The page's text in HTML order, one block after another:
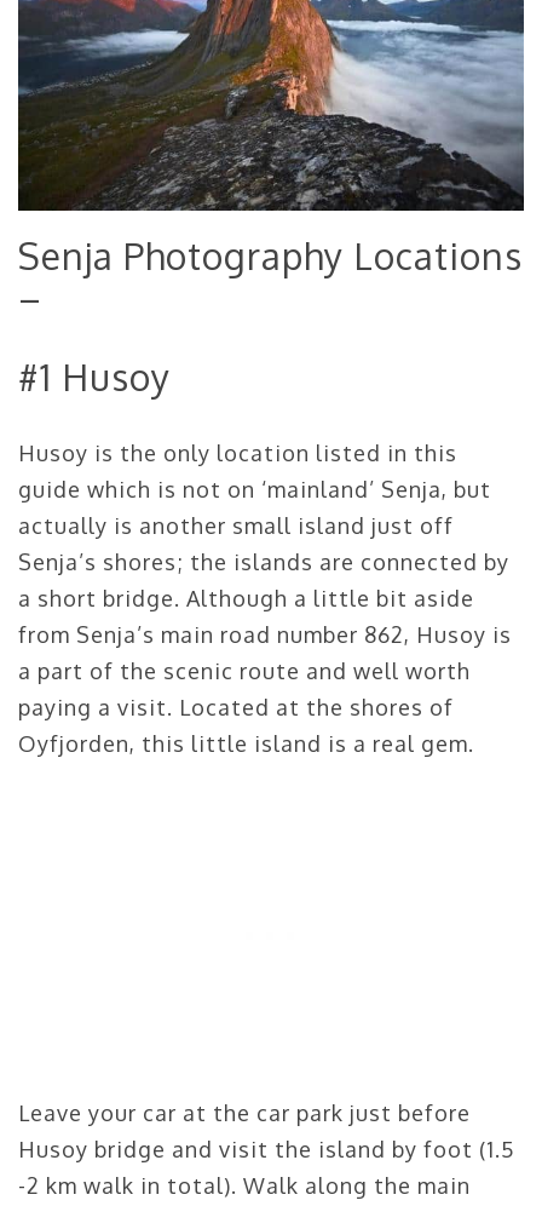
Senja Photography Locations
–
#1 Husoy
Husoy is the only location listed in this
guide which is not on ‘mainland’ Senja, but
actually is another small island just off
Senja’s shores; the islands are connected by
a short bridge. Although a little bit aside
from Senja’s main road number 862, Husoy is
a part of the scenic route and well worth
paying a visit. Located at the shores of
Oyfjorden, this little island is a real gem.
Leave your car at the car park just before
Husoy bridge and visit the island by foot (1.5
-2 km walk in total). Walk along the main